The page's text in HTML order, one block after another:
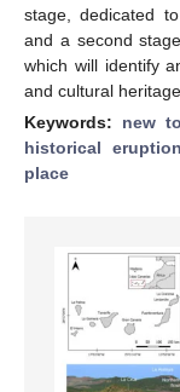
stage, dedicated
and a second
which will identify
and cultural
Keywords: new
historical
place